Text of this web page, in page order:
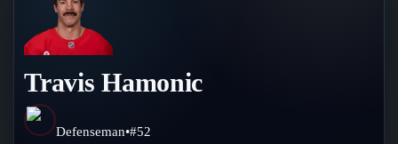
Today's Picks
Track Record
Teams
All Teams
Standings
Players
Player Hub
Blog
Travis Hamonic
Defenseman•#52